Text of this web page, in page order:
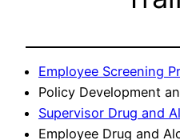
Employee Screening
Policy Development
Supervisor Drug and
Employee Drug and